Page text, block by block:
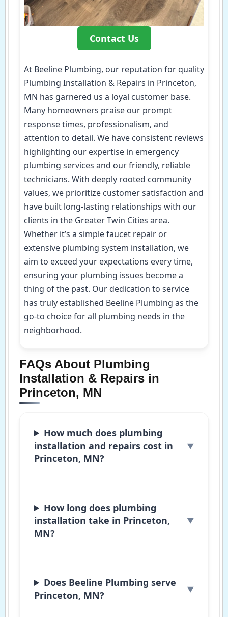
Contact Us
At Beeline Plumbing, our reputation for quality
Plumbing Installation & Repairs in Princeton,
MN has garnered us a loyal customer base.
Many homeowners praise our prompt
response times, professionalism, and
attention to detail. We have consistent reviews
highlighting our expertise in emergency
plumbing services and our friendly, reliable
technicians. With deeply rooted community
values, we prioritize customer satisfaction and
have built long-lasting relationships with our
clients in the Greater Twin Cities area.
Whether it’s a simple faucet repair or
extensive plumbing system installation, we
aim to exceed your expectations every time,
ensuring your plumbing issues become a
thing of the past. Our dedication to service
has truly established Beeline Plumbing as the
go-to choice for all plumbing needs in the
neighborhood.
FAQs About Plumbing
Installation & Repairs in
Princeton, MN
How much does plumbing
installation and repairs cost in
Princeton, MN?
How long does plumbing
installation take in Princeton,
MN?
Does Beeline Plumbing serve
Princeton, MN?